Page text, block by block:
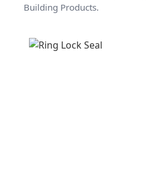
Building Products.